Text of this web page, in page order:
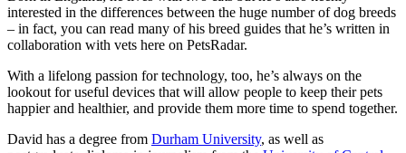
interested in the differences between the huge number of dog breeds
– in fact, you can read many of his breed guides that he’s written in
collaboration with vets here on PetsRadar.
With a lifelong passion for technology, too, he’s always on the
lookout for useful devices that will allow people to keep their pets
happier and healthier, and provide them more time to spend together.
David has a degree from Durham University, as well as